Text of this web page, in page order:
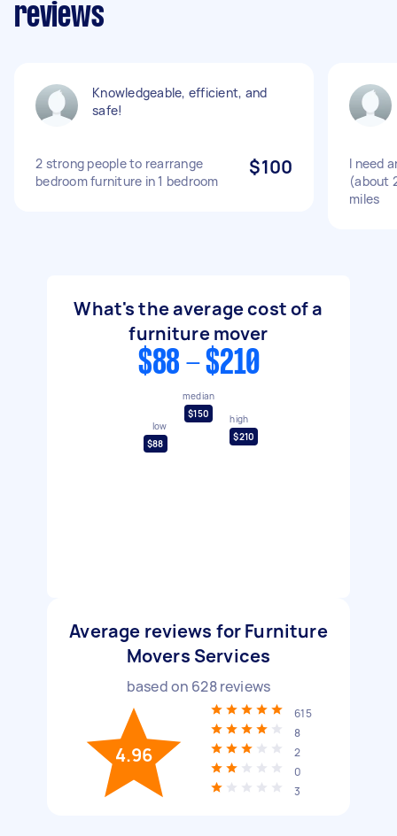
reviews
Knowledgeable, efficient, and
safe!
2 strong people to rearrange
bedroom furniture in 1 bedroom
$100
I need
(about
miles
What's the average cost of a
furniture mover
$88 - $210
low
$88
median
$150
high
$210
Average reviews for Furniture
Movers Services
based on 628reviews
4.96
615
8
2
0
3